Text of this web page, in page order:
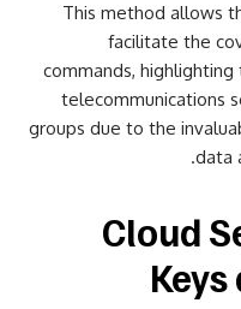
This method allows
facilitate the
commands,
telecommunications
groups due to the
data
Cloud